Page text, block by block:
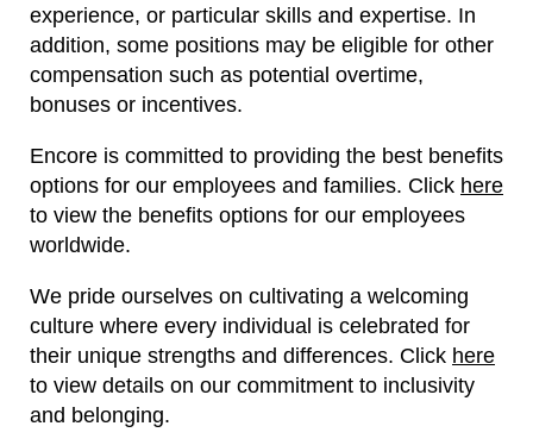
experience, or particular skills and expertise. In
addition, some positions may be eligible for other
compensation such as potential overtime,
bonuses or incentives.
Encore is committed to providing the best benefits
options for our employees and families. Click here
to view the benefits options for our employees
worldwide.
We pride ourselves on cultivating a welcoming
culture where every individual is celebrated for
their unique strengths and differences. Click here
to view details on our commitment to inclusivity
and belonging.